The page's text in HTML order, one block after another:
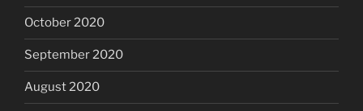
October 2020
September 2020
August 2020